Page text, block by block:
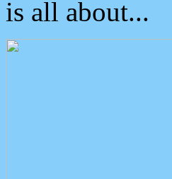
is all about...